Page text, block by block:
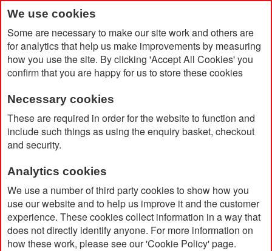
We use cookies
Some are necessary to make our site work and others are
for analytics that help us make improvements by measuring
how you use the site. By clicking 'Accept All Cookies' you
confirm that you are happy for us to store these cookies
Necessary cookies
These are required in order for the website to function and
include such things as using the enquiry basket, checkout
and security.
Analytics cookies
We use a number of third party cookies to show how you
use our website and to help us improve it and the customer
experience. These cookies collect information in a way that
does not directly identify anyone. For more information on
how these work, please see our 'Cookie Policy' page.
Home Mepal Ellipse 375ml Insulated Stainless Steel Mug